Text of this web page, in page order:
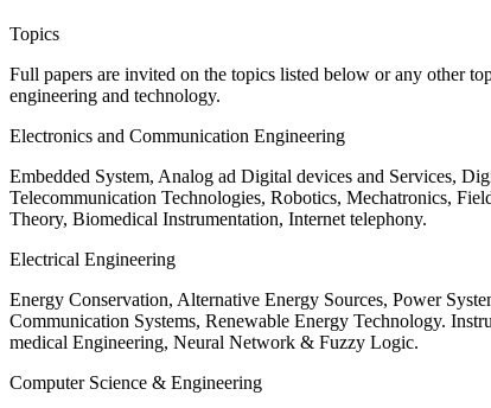
Topics
Full papers are invited on the topics listed below or any other
engineering and technology.
Electronics and Communication Engineering
Embedded System, Analog ad Digital devices and Services,
Telecommunication Technologies, Robotics, Mechatronics,
Theory, Biomedical Instrumentation, Internet telephony.
Electrical Engineering
Energy Conservation, Alternative Energy Sources, Power
Communication Systems, Renewable Energy Technology.
medical Engineering, Neural Network & Fuzzy Logic.
Computer Science & Engineering